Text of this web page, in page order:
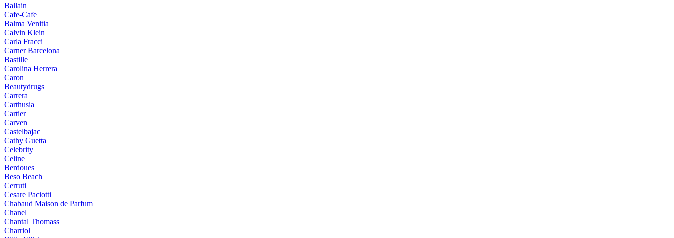
Ballain
Cafe-Cafe
Balma Venitia
Calvin Klein
Carla Fracci
Carner Barcelona
Bastille
Carolina Herrera
Caron
Beautydrugs
Carrera
Carthusia
Cartier
Carven
Castelbajac
Cathy Guetta
Celebrity
Celine
Berdoues
Beso Beach
Cerruti
Cesare Paciotti
Chabaud Maison de Parfum
Chanel
Chantal Thomass
Charriol